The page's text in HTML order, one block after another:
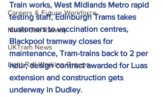
Careers & Future Workforce
Mixed-Use Railway
UKTram News
Light Rail Working Groups
Train works, West Midlands Metro rapid
testing staff, Edinburgh Trams takes
customers to vaccination centres,
Blackpool tramway closes for
maintenance, Tram-trains back to 2 per
hour, design contract awarded for Luas
extension and construction gets
underway in Dudley.